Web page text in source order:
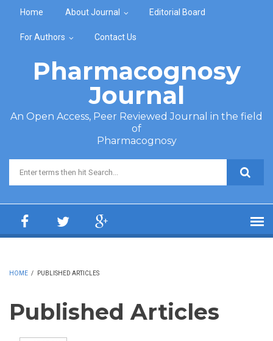
Home About Journal Editorial Board
For Authors Contact Us
Pharmacognosy
Journal
An Open Access, Peer Reviewed Journal in the field
of
Pharmacognosy
Search form
HOME / PUBLISHED ARTICLES
Published Articles